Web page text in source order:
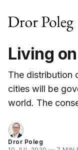
Living
The distribution
cities will be
world. The
Dror Poleg